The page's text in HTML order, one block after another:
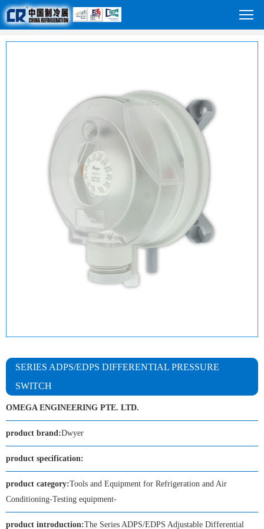
SERIES ADPS/EDPS DIFFERENTIAL PRESSURE
SWITCH
OMEGA ENGINEERING PTE. LTD.
product brand:Dwyer
product specification:
product category:Tools and Equipment for Refrigeration and Air
Conditioning-Testing equipment-
product introduction:The Series ADPS/EDPS Adjustable Differential